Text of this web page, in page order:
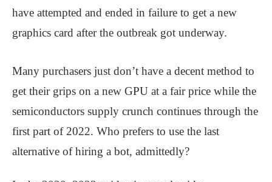
have attempted and ended in failure to get a new
graphics card after the outbreak got underway.
Many purchasers just don’t have a decent method to
get their grips on a new GPU at a fair price while the
semiconductors supply crunch continues through the
first part of 2022. Who prefers to use the last
alternative of hiring a bot, admittedly?